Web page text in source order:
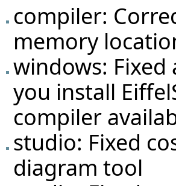
compiler:
memory
windows:
you install
compiler
studio: Fixed
diagram tool